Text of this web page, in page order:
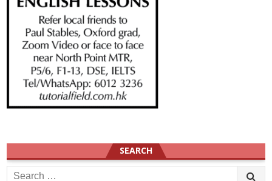
SEARCH
Search